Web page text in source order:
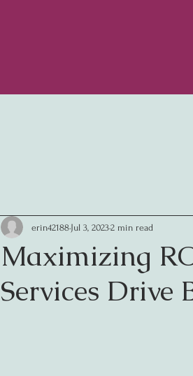
Maximizing
Services Drive
erin42188 Jul 3, 20232 min read